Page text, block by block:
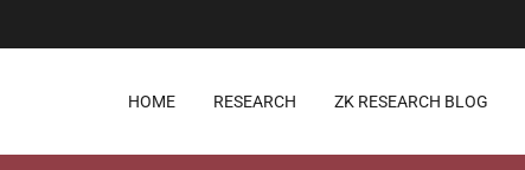
HOME RESEARCH ZK RESEARCH BLOG